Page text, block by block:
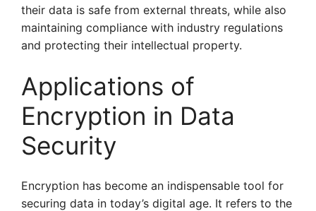
their data is safe from external threats, while also
maintaining compliance with industry regulations
and protecting their intellectual property.
Applications of
Encryption in Data
Security
Encryption has become an indispensable tool for
securing data in today’s digital age. It refers to the